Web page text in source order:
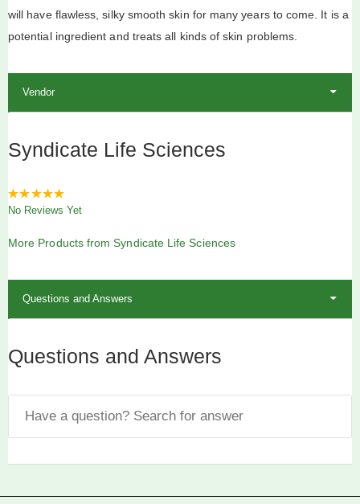
will have flawless, silky smooth skin for many years to come. It is a
potential ingredient and treats all kinds of skin problems.
Vendor
Syndicate Life Sciences
0
5
No Reviews Yet
More Products from Syndicate Life Sciences
Questions and Answers
Questions and Answers